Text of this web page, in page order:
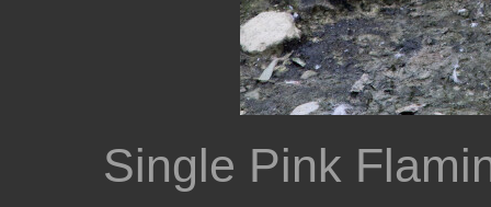
Single Pink